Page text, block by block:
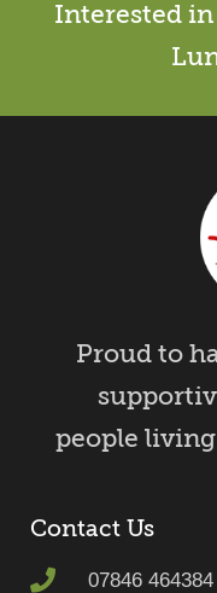
Interested
Proud to
people
Contact Us
07846 464384